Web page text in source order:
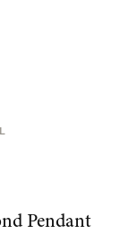
Pendant